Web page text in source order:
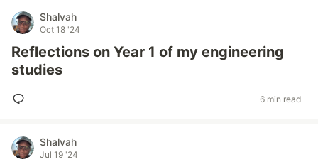
Shalvah
Oct 18 '24
Reflections on Year 1 of my engineering
studies
6 min read
Shalvah
Jul 19 '24